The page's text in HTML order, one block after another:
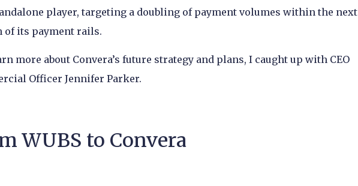
player, targeting a doubling of payment volumes within the next
of its payment rails.
more about Convera’s future strategy and plans, I caught up with CEO
Officer Jennifer Parker.
WUBS to Convera